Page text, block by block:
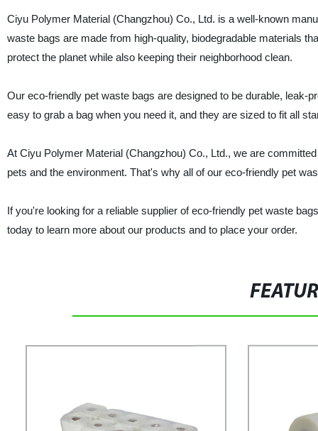
Ciyu Polymer Material (Changzhou) Co., Ltd. is a well-known
waste bags are made from high-quality, biodegradable materials
protect the planet while also keeping their neighborhood clean.
Our eco-friendly pet waste bags are designed to be durable,
easy to grab a bag when you need it, and they are sized to fit all
At Ciyu Polymer Material (Changzhou) Co., Ltd., we are
pets and the environment. That's why all of our eco-friendly pet
If you're looking for a reliable supplier of eco-friendly pet waste
today to learn more about our products and to place your order.